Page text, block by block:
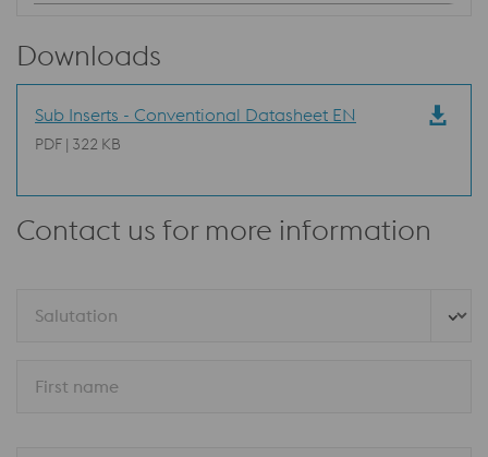
Downloads
Sub Inserts - Conventional Datasheet EN
PDF | 322 KB
Contact us for more information
Salutation
First name